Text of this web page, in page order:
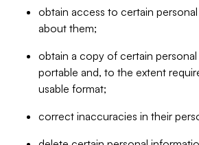
obtain access to certain
about them;
obtain a copy of certain
portable and, to the extent
usable format;
correct inaccuracies in their